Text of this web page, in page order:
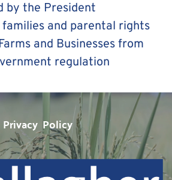
by the President
and parental rights
and Businesses from
regulation
Privacy  Policy